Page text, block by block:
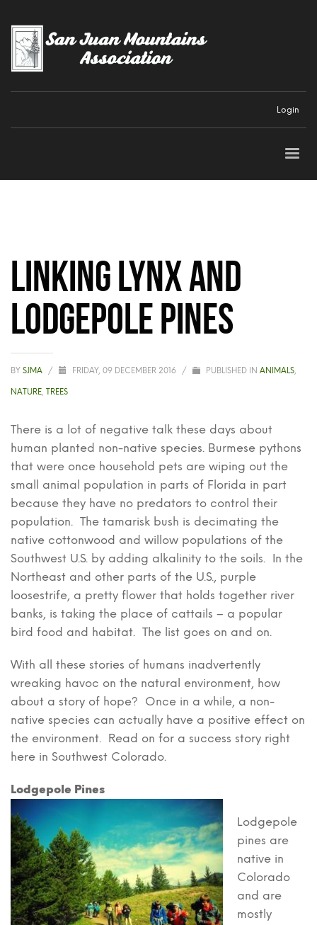
Login
Linking Lynx and
Lodgepole Pines
BY SJMA / FRIDAY, 09 DECEMBER 2016 / PUBLISHED IN ANIMALS,
NATURE, TREES
There is a lot of negative talk these days about
human planted non-native species. Burmese pythons
that were once household pets are wiping out the
small animal population in parts of Florida in part
because they have no predators to control their
population. The tamarisk bush is decimating the
native cottonwood and willow populations of the
Southwest U.S. by adding alkalinity to the soils. In the
Northeast and other parts of the U.S., purple
loosestrife, a pretty flower that holds together river
banks, is taking the place of cattails – a popular
bird food and habitat. The list goes on and on.
With all these stories of humans inadvertently
wreaking havoc on the natural environment, how
about a story of hope? Once in a while, a non-
native species can actually have a positive effect on
the environment. Read on for a success story right
here in Southwest Colorado.
Lodgepole Pines
Lodgepole
pines are
native in
Colorado
and are
mostly